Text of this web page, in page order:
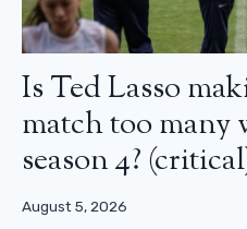
Is Ted Lasso
match too many
season 4?
August 5, 2026